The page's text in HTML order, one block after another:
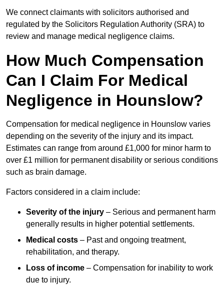
We connect claimants with solicitors authorised and
regulated by the Solicitors Regulation Authority (SRA) to
review and manage medical negligence claims.
How Much Compensation
Can I Claim For Medical
Negligence in Hounslow?
Compensation for medical negligence in Hounslow varies
depending on the severity of the injury and its impact.
Estimates can range from around £1,000 for minor harm to
over £1 million for permanent disability or serious conditions
such as brain damage.
Factors considered in a claim include:
Severity of the injury – Serious and permanent harm
generally results in higher potential settlements.
Medical costs – Past and ongoing treatment,
rehabilitation, and therapy.
Loss of income – Compensation for inability to work
due to injury.